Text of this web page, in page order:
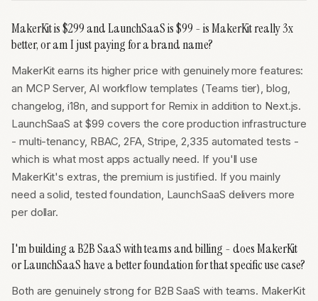
MakerKit is $299 and LaunchSaaS is $99 - is MakerKit really 3x
better, or am I just paying for a brand name?
MakerKit earns its higher price with genuinely more features:
an MCP Server, AI workflow templates (Teams tier), blog,
changelog, i18n, and support for Remix in addition to Next.js.
LaunchSaaS at $99 covers the core production infrastructure
- multi-tenancy, RBAC, 2FA, Stripe, 2,335 automated tests -
which is what most apps actually need. If you'll use
MakerKit's extras, the premium is justified. If you mainly
need a solid, tested foundation, LaunchSaaS delivers more
per dollar.
I'm building a B2B SaaS with teams and billing - does MakerKit
or LaunchSaaS have a better foundation for that specific use case?
Both are genuinely strong for B2B SaaS with teams. MakerKit